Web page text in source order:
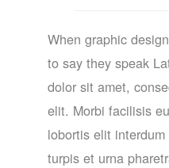
When graphic
to say they speak
dolor sit amet,
elit. Morbi facilisis
lobortis elit
turpis et urna